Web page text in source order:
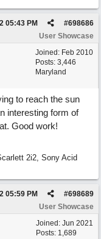
#698686
05:43 PM
User Showcase
Joined: Feb 2010
Posts: 3,446
Maryland
to reach the sun
interesting form of
Good work!
2i2, Sony Acid
#698689
05:59 PM
User Showcase
Joined: Jun 2021
Posts: 1,689